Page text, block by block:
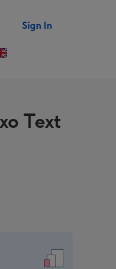
Sign In
Text